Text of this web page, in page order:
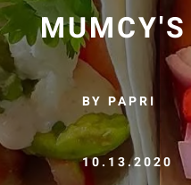
BY PAPRI
10.13.2020